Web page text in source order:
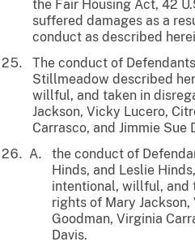
the Fair Housing Act, 42
suffered damages as a
conduct as described
The conduct of
Stillmeadow described
willful, and taken in
Jackson, Vicky Lucero,
Carrasco, and Jimmie Sue
the conduct of
Hinds, and Leslie
intentional, willful, and
rights of Mary
Goodman, Virginia
Davis.